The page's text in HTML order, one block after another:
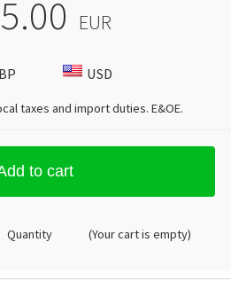
EUR
USD
taxes and import duties. E&OE.
to cart
Quantity (Your cart is empty)